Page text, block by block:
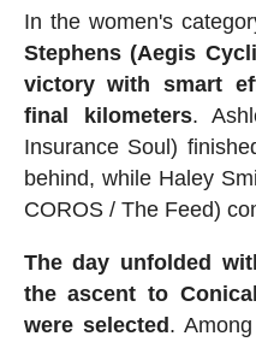
In the women's
Stephens (Aegis
victory with smart
final kilometers.
Insurance Soul)
behind, while Haley
COROS / The Feed)
The day unfolded
the ascent to
were selected.